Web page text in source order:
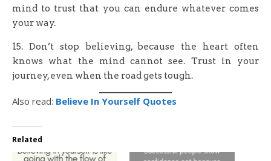
mind to trust that you can endure whatever comes
your way.
15. Don’t stop believing, because the heart often
knows what the mind cannot see. Trust in your
journey, even when the road gets tough.
Also read: Believe In Yourself Quotes
Related